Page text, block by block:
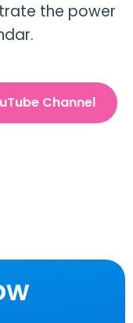
the power
Channel